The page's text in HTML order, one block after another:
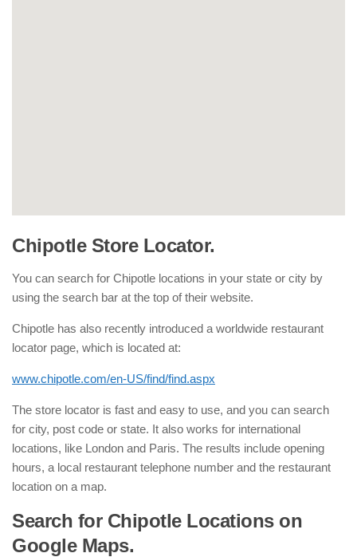
Chipotle Store Locator.
You can search for Chipotle locations in your state or city by
using the search bar at the top of their website.
Chipotle has also recently introduced a worldwide restaurant
locator page, which is located at:
www.chipotle.com/en-US/find/find.aspx
The store locator is fast and easy to use, and you can search
for city, post code or state. It also works for international
locations, like London and Paris. The results include opening
hours, a local restaurant telephone number and the restaurant
location on a map.
Search for Chipotle Locations on
Google Maps.